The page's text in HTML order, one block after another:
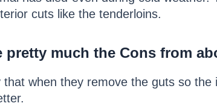
cuts like the tenderloins.
much the Cons from
when they remove the guts so the